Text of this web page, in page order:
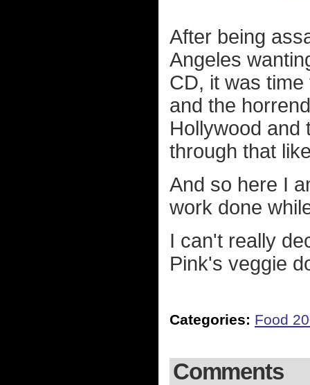
After being
Angeles
CD, it was
and the
Hollywood and
through that
And so here I
work done
I can't really
Pink's veggie
Categories: Food
Comments